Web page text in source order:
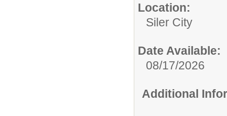
Location:
Siler City
Date Available:
08/17/2026
Additional